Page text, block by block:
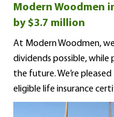
Modern Woodmen
by $3.7 million
At Modern Woodmen,
dividends possible,
the future. We’re
eligible life insurance